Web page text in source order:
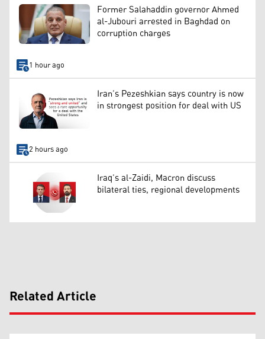
Former Salahaddin governor Ahmed
al-Jubouri arrested in Baghdad on
corruption charges
1 hour ago
Iran’s Pezeshkian says country is now
in strongest position for deal with US
2 hours ago
Iraq’s al-Zaidi, Macron discuss
bilateral ties, regional developments
Related Article